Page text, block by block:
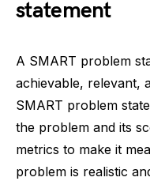
statement
A SMART problem
achievable, relevant,
SMART problem
the problem and its
metrics to make it
problem is realistic